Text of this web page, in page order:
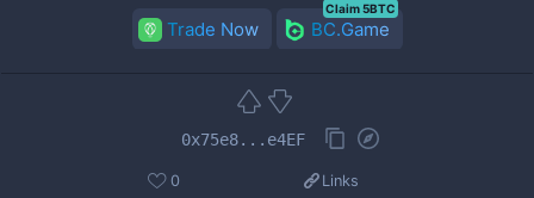
Trade Now BC.Game
Claim 5BTC
0x75e8...e4EF
0 Links